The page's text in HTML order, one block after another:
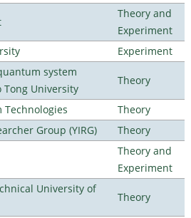
Theory and
Experiment
Experiment
system
Tong University
Theory
Technologies
Theory
Group (YIRG)
Theory
Theory and
Experiment
University of
Theory